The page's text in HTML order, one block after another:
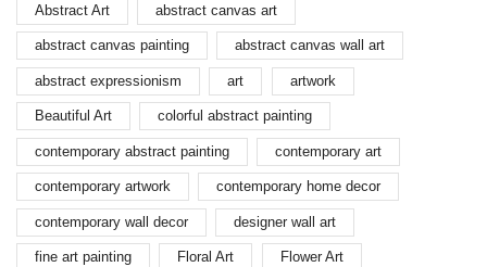
Abstract Art abstract canvas art
abstract canvas painting abstract canvas wall art
abstract expressionism art artwork
Beautiful Art colorful abstract painting
contemporary abstract painting contemporary art
contemporary artwork contemporary home decor
contemporary wall decor designer wall art
fine art painting Floral Art Flower Art